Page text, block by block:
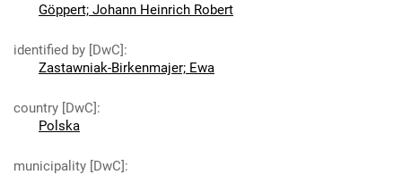
Göppert; Johann Heinrich Robert
identified by [DwC]:
Zastawniak-Birkenmajer; Ewa
country [DwC]:
Polska
municipality [DwC]: